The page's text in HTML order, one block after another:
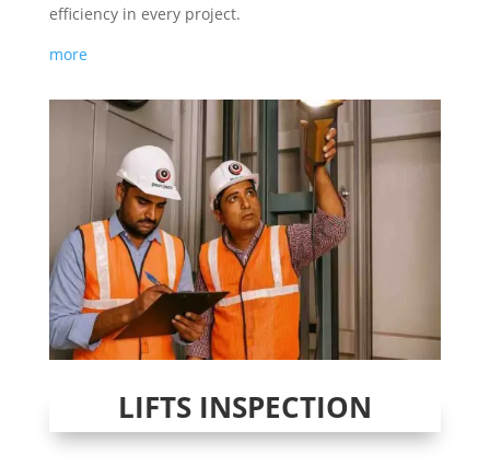
efficiency in every project.
more
LIFTS INSPECTION